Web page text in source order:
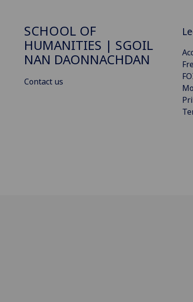
SCHOOL OF
HUMANITIES | SGOIL
NAN DAONNACHDAN
Contact us